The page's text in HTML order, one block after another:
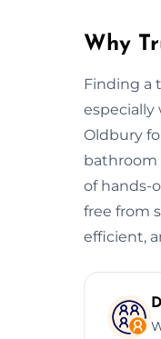
Why
Finding a
especially
Oldbury
bathroom
of hands-
free from
efficient,